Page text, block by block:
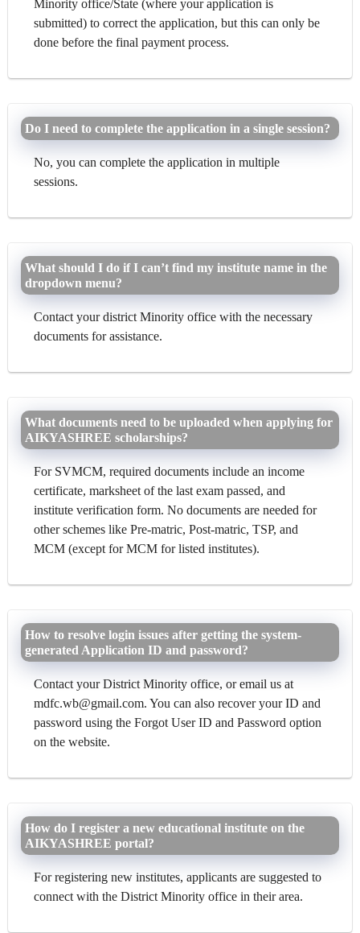
Minority office/State (where your application is
submitted) to correct the application, but this can only be
done before the final payment process.
Do I need to complete the application in a single session?
No, you can complete the application in multiple
sessions.
What should I do if I can’t find my institute name in the
dropdown menu?
Contact your district Minority office with the necessary
documents for assistance.
What documents need to be uploaded when applying for
AIKYASHREE scholarships?
For SVMCM, required documents include an income
certificate, marksheet of the last exam passed, and
institute verification form. No documents are needed for
other schemes like Pre-matric, Post-matric, TSP, and
MCM (except for MCM for listed institutes).
How to resolve login issues after getting the system-
generated Application ID and password?
Contact your District Minority office, or email us at
mdfc.wb@gmail.com. You can also recover your ID and
password using the Forgot User ID and Password option
on the website.
How do I register a new educational institute on the
AIKYASHREE portal?
For registering new institutes, applicants are suggested to
connect with the District Minority office in their area.